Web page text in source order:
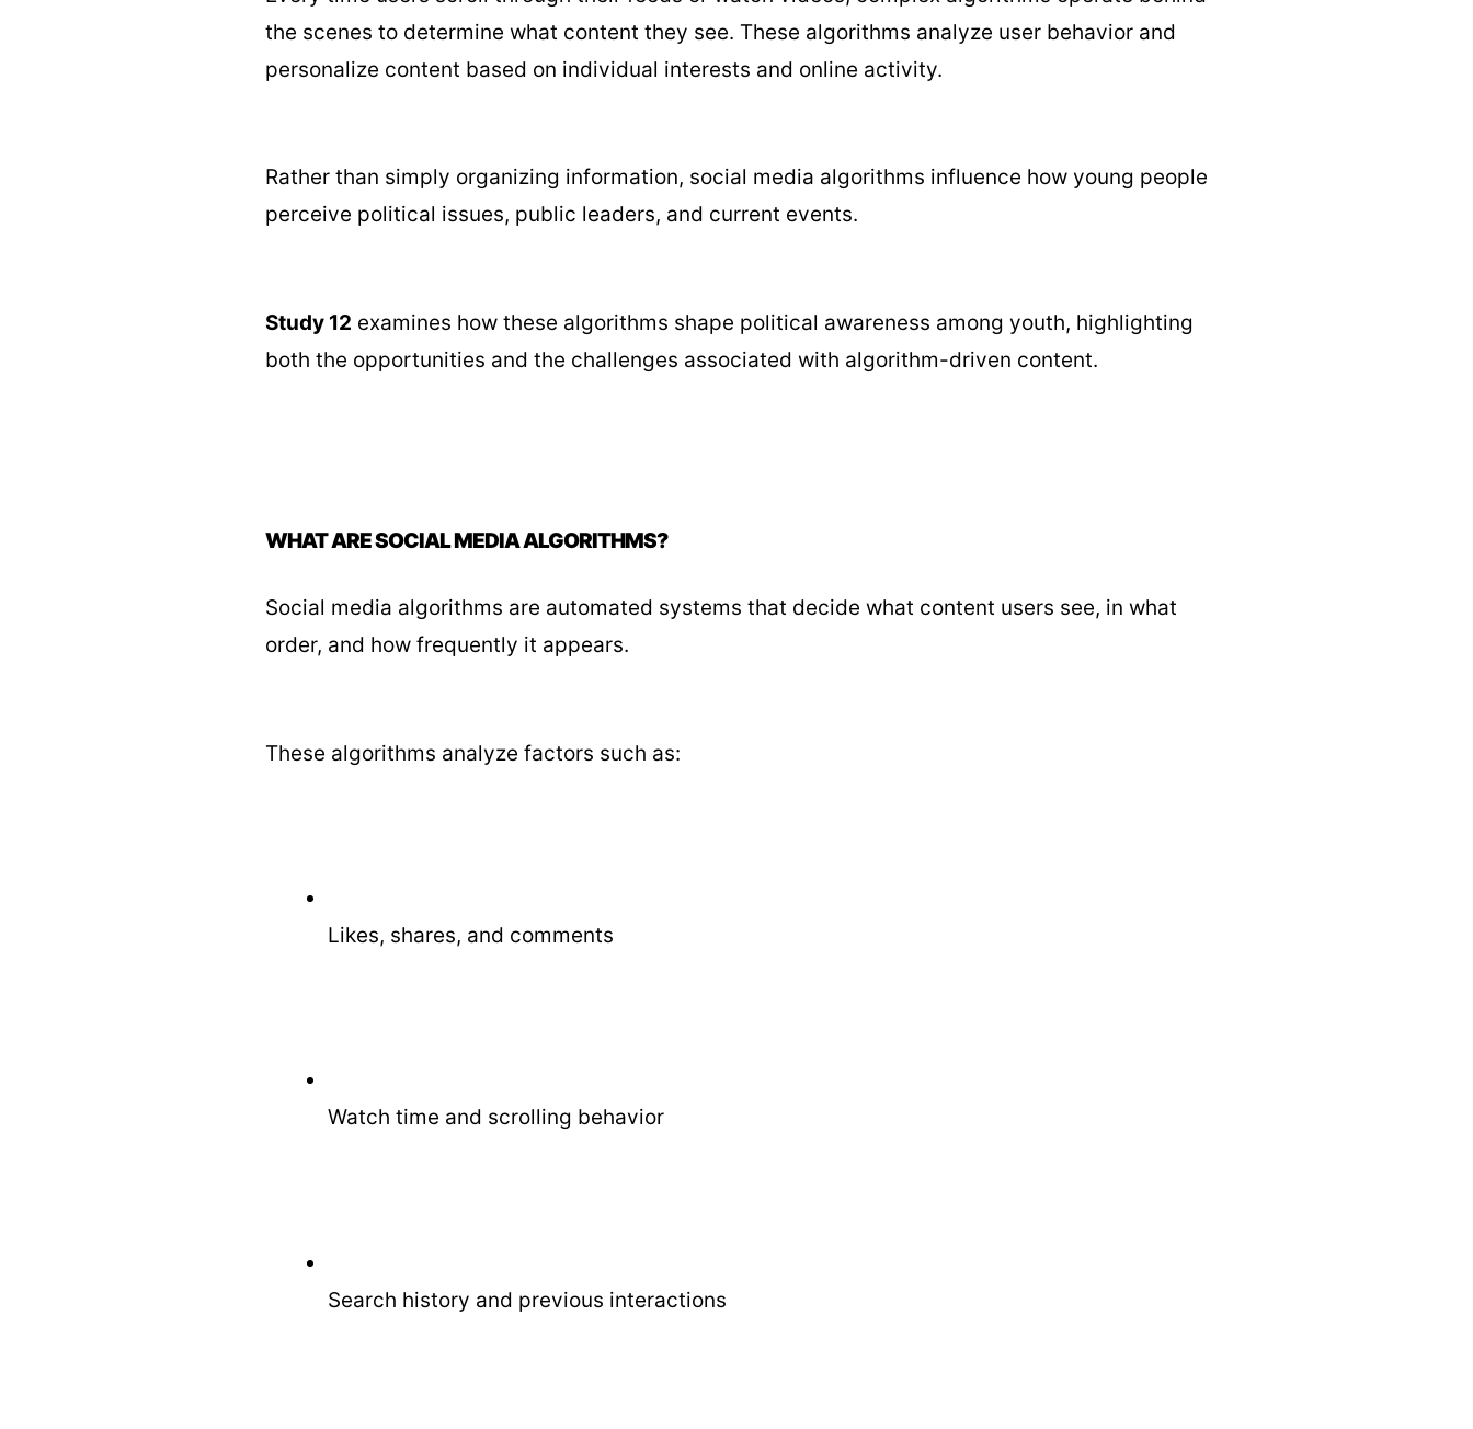
the scenes to determine what content they see. These algorithms analyze user behavior and
personalize content based on individual interests and online activity.
Rather than simply organizing information, social media algorithms influence how young people
perceive political issues, public leaders, and current events.
Study 12 examines how these algorithms shape political awareness among youth, highlighting
both the opportunities and the challenges associated with algorithm-driven content.
WHAT ARE SOCIAL MEDIA ALGORITHMS?
Social media algorithms are automated systems that decide what content users see, in what
order, and how frequently it appears.
These algorithms analyze factors such as:
Likes, shares, and comments
Watch time and scrolling behavior
Search history and previous interactions